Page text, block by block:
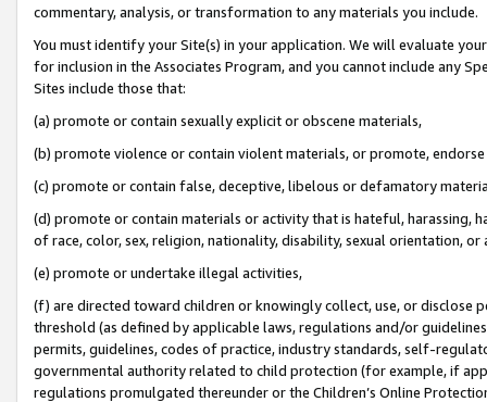
commentary, analysis, or transformation to any materials you include.
You must identify your Site(s) in your application. We will evaluate
for inclusion in the Associates Program, and you cannot include any
Sites include those that:
(a) promote or contain sexually explicit or obscene materials,
(b) promote violence or contain violent materials, or promote,
(c) promote or contain false, deceptive, libelous or defamatory
(d) promote or contain materials or activity that is hateful, harassing,
of race, color, sex, religion, nationality, disability, sexual orientation, or
(e) promote or undertake illegal activities,
(f) are directed toward children or knowingly collect, use, or
threshold (as defined by applicable laws, regulations and/or
permits, guidelines, codes of practice, industry standards, self-
governmental authority related to child protection (for example, if
regulations promulgated thereunder or the Children’s Online